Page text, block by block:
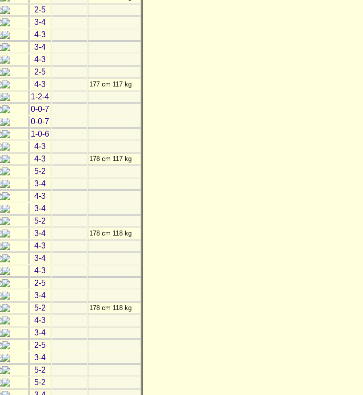
2-5
3-4
4-3
3-4
4-3
2-5
4-3 177 cm 117 kg
1-2-4
0-0-7
0-0-7
1-0-6
4-3
4-3 178 cm 117 kg
5-2
3-4
4-3
3-4
5-2
3-4 178 cm 118 kg
4-3
3-4
4-3
2-5
3-4
5-2 178 cm 118 kg
4-3
3-4
2-5
3-4
5-2
5-2